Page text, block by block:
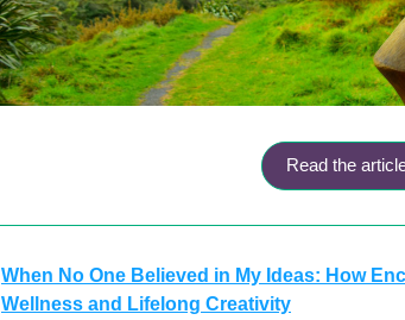
Read the
When No One Believed in My Ideas: How
Wellness and Lifelong Creativity